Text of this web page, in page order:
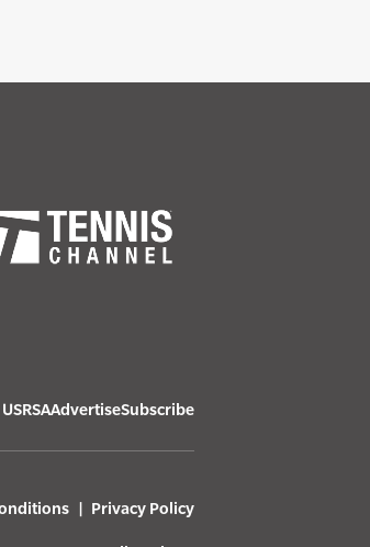
USRSAAdvertiseSubscribe
Privacy Policy